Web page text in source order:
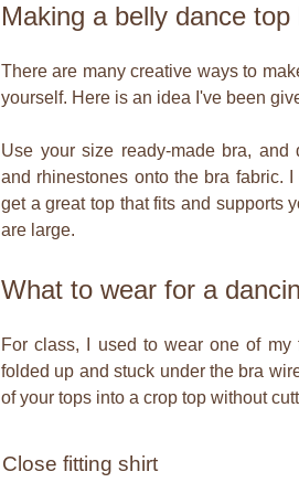
Making a belly dance
There are many creative ways to
yourself. Here is an idea I've been
Use your size ready-made bra, and
and rhinestones onto the bra fabric.
get a great top that fits and supports
are large.
What to wear for a
For class, I used to wear one of my
folded up and stuck under the bra
of your tops into a crop top without
Close fitting shirt